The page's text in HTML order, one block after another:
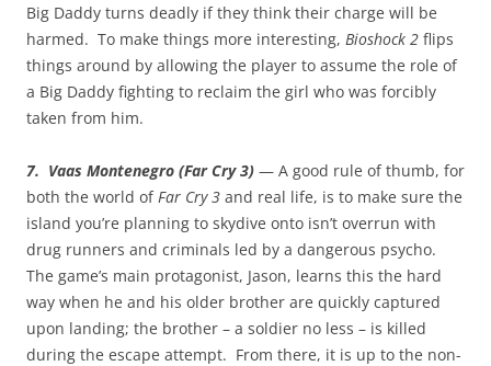
Big Daddy turns deadly if they think their charge will be
harmed. To make things more interesting, Bioshock 2 flips
things around by allowing the player to assume the role of
a Big Daddy fighting to reclaim the girl who was forcibly
taken from him.
7. Vaas Montenegro (Far Cry 3) — A good rule of thumb, for
both the world ofFar Cry 3 and real life, is to make sure the
island you’re planning to skydive onto isn’t overrun with
drug runners and criminals led by a dangerous psycho.
The game’s main protagonist, Jason, learns this the hard
way when he and his older brother are quickly captured
upon landing; the brother – a soldier no less – is killed
during the escape attempt. From there, it is up to the non-